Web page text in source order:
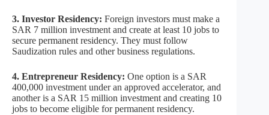
3. Investor Residency: Foreign investors must make a
SAR 7 million investment and create at least 10 jobs to
secure permanent residency. They must follow
Saudization rules and other business regulations.
4. Entrepreneur Residency: One option is a SAR
400,000 investment under an approved accelerator, and
another is a SAR 15 million investment and creating 10
jobs to become eligible for permanent residency.